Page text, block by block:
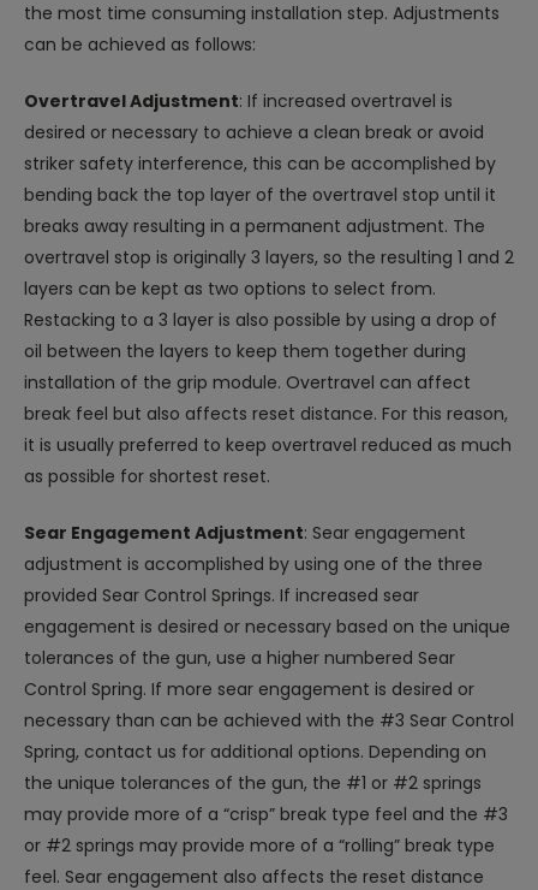
the most time consuming installation step. Adjustments
can be achieved as follows:
Overtravel Adjustment: If increased overtravel is
desired or necessary to achieve a clean break or avoid
striker safety interference, this can be accomplished by
bending back the top layer of the overtravel stop until it
breaks away resulting in a permanent adjustment. The
overtravel stop is originally 3 layers, so the resulting 1 and 2
layers can be kept as two options to select from.
Restacking to a 3 layer is also possible by using a drop of
oil between the layers to keep them together during
installation of the grip module. Overtravel can affect
break feel but also affects reset distance. For this reason,
it is usually preferred to keep overtravel reduced as much
as possible for shortest reset.
Sear Engagement Adjustment: Sear engagement
adjustment is accomplished by using one of the three
provided Sear Control Springs. If increased sear
engagement is desired or necessary based on the unique
tolerances of the gun, use a higher numbered Sear
Control Spring. If more sear engagement is desired or
necessary than can be achieved with the #3 Sear Control
Spring, contact us for additional options. Depending on
the unique tolerances of the gun, the #1 or #2 springs
may provide more of a “crisp” break type feel and the #3
or #2 springs may provide more of a “rolling” break type
feel. Sear engagement also affects the reset distance